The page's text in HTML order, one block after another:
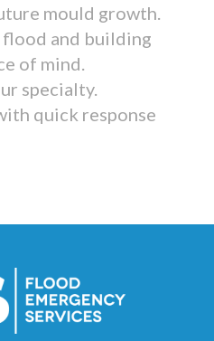
mould growth.
and building
of mind.
specialty.
quick response